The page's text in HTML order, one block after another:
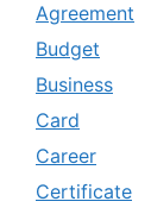
Agreement
Budget
Business
Card
Career
Certificate